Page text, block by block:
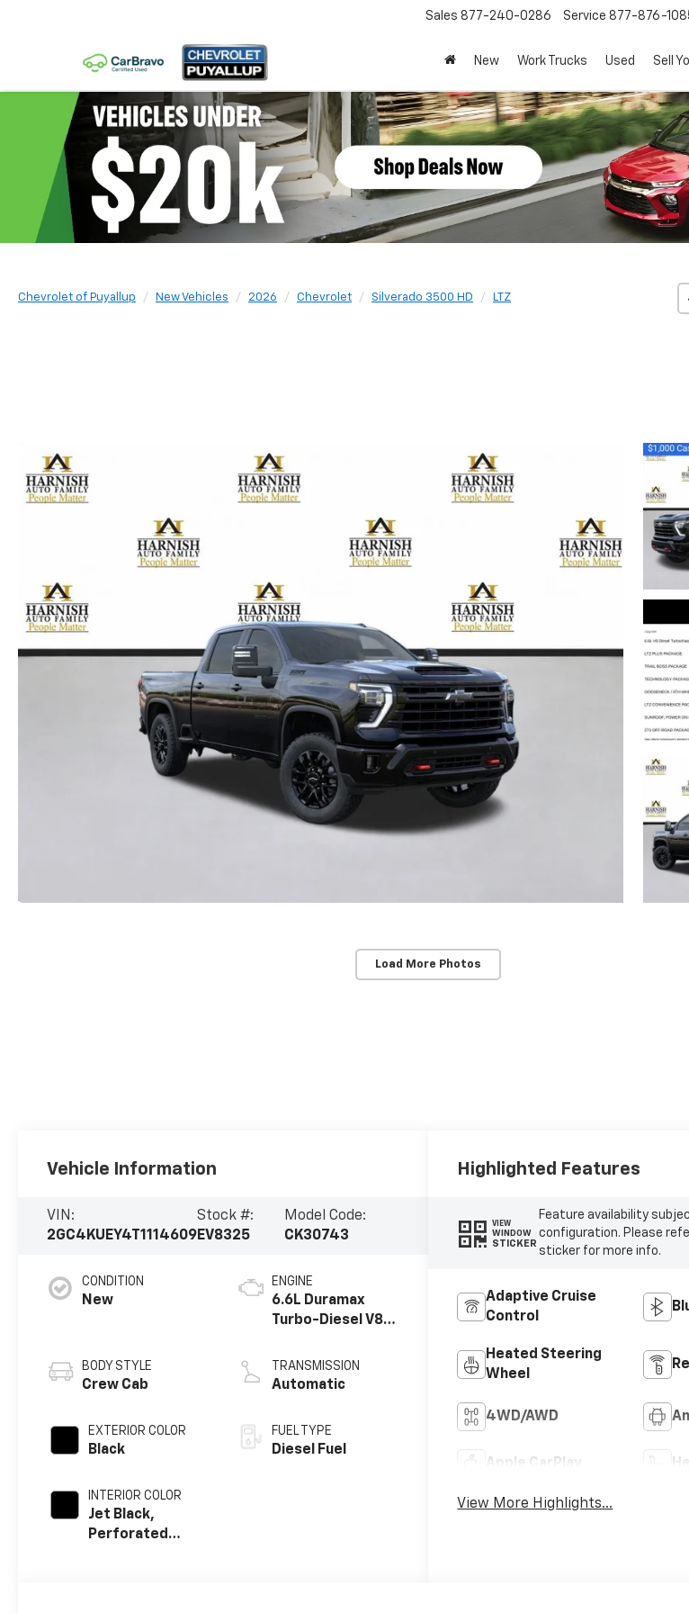
Sales 877-240-0286 Service 877-876-
New Work Trucks Used Sell
Chevrolet of Puyallup New Vehicles 2026 Chevrolet Silverado 3500 HD LTZ
Load More Photos
Vehicle Information
VIN:
2GC4KUEY4T1114609
Stock #:
EV8325
Model Code:
CK30743
CONDITION
New
BODY STYLE
Crew Cab
EXTERIOR COLOR
Black
INTERIOR COLOR
Jet Black,
Perforated
ENGINE
6.6L Duramax
Turbo-Diesel V8
TRANSMISSION
Automatic
FUEL TYPE
Diesel Fuel
Highlighted Features
VIEW
WINDOW
STICKER
Feature availability
configuration. Please
sticker for more info.
Adaptive Cruise
Control
Heated Steering
Wheel
4WD/AWD
Apple CarPlay
View More Highlights...